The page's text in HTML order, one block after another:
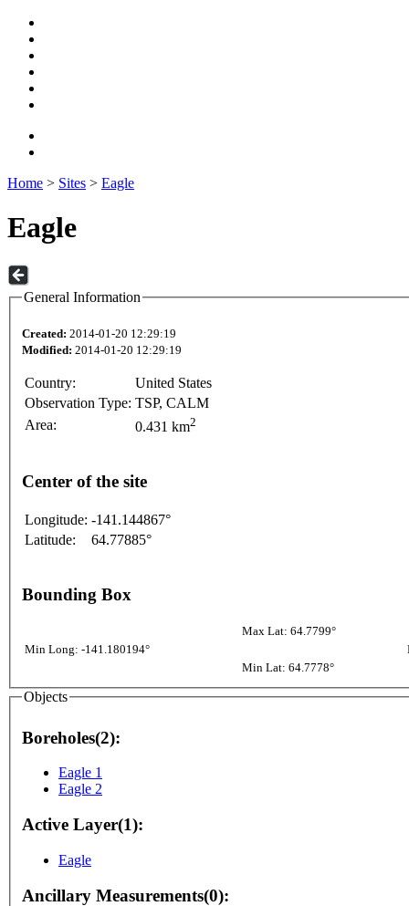
Home > Sites > Eagle
Eagle
General Information
Created: 2014-01-20 12:29:19
Modified: 2014-01-20 12:29:19
Country:
United States
Observation Type: TSP, CALM
Area:
0.431 km2
Center of the site
Longitude: -141.144867°
Latitude:
64.77885°
Bounding Box
Max Lat: 64.7799°
Min Long: -141.180194°
Min Lat: 64.7778°
Objects
Boreholes(2):
Eagle 1
Eagle 2
Active Layer(1):
Eagle
Ancillary Measurements(0):